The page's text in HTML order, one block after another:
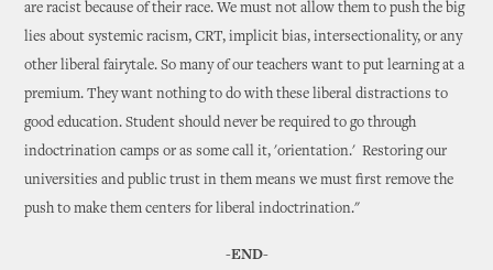
are racist because of their race. We must not allow them to push the big
lies about systemic racism, CRT, implicit bias, intersectionality, or any
other liberal fairytale. So many of our teachers want to put learning at a
premium. They want nothing to do with these liberal distractions to
good education. Student should never be required to go through
indoctrination camps or as some call it, 'orientation.' Restoring our
universities and public trust in them means we must first remove the
push to make them centers for liberal indoctrination."
-END-